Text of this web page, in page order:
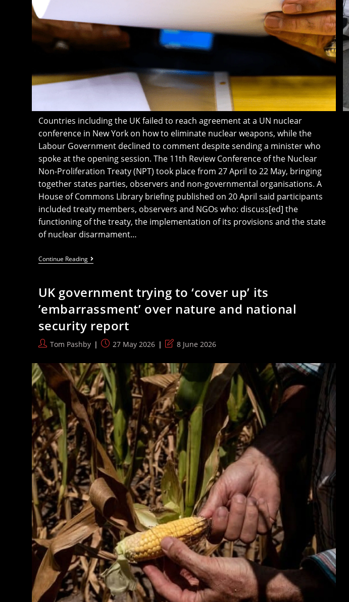
Countries including the UK failed to reach agreement at a UN nuclear
conference in New York on how to eliminate nuclear weapons, while the
Labour Government declined to comment despite sending a minister who
spoke at the opening session. The 11th Review Conference of the Nuclear
Non-Proliferation Treaty (NPT) took place from 27 April to 22 May, bringing
together states parties, observers and non-governmental organisations. A
House of Commons Library briefing published on 20 April said participants
included treaty members, observers and NGOs who: discuss[ed] the
functioning of the treaty, the implementation of its provisions and the state
of nuclear disarmament…
Continue ReadingLabour
Ignores
Anti-
Nuclear
Weapons
Conference
It
Spoke
UK government trying to ‘cover up’ its
’embarrassment’ over nature and national
security report
PostTom Pashby
Post27 May 2026
Post
modified:
8 June 2026